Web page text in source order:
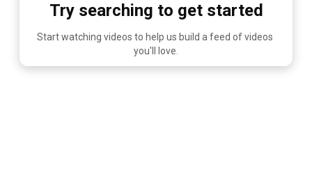
Try searching to get started
Start watching videos to help us build a feed of videos
you'll love.